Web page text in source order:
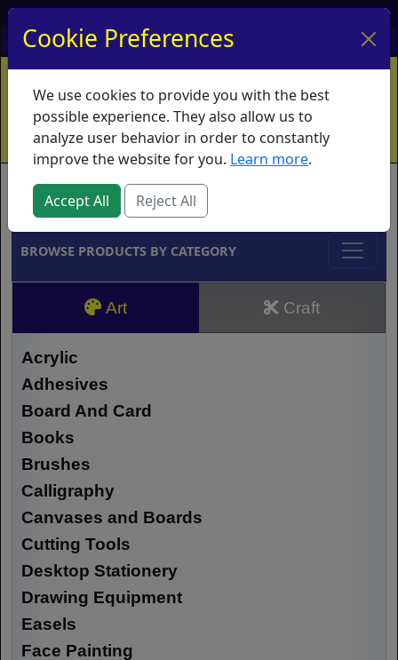
My Account My Basket Log In
Home Contact Ordering Info
Vouchers
Shipping
Educators What's New
Brands
BROWSE PRODUCTS BY CATEGORY
Art Craft
Acrylic
Adhesives
Board And Card
Books
Brushes
Calligraphy
Canvases and Boards
Cutting Tools
Desktop Stationery
Drawing Equipment
Easels
Face Painting
Cookie Preferences
We use cookies to provide you with the best
possible experience. They also allow us to
analyze user behavior in order to constantly
improve the website for you. Learn more.
Accept All Reject All